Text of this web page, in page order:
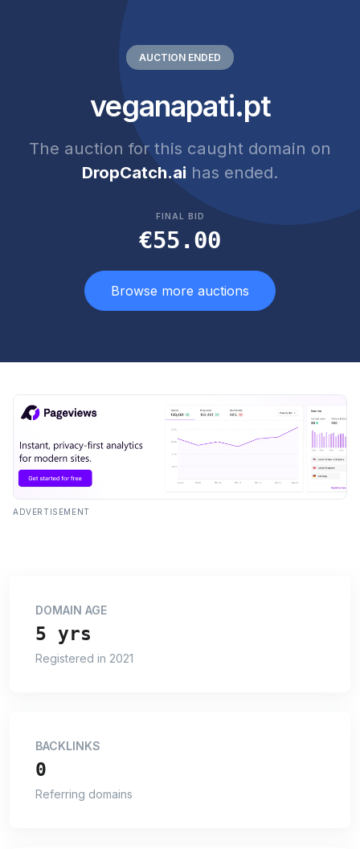
AUCTION ENDED
veganapati.pt
The auction for this caught domain on
DropCatch.ai has ended.
FINAL BID
€55.00
Browse more auctions
ADVERTISEMENT
DOMAIN AGE
5 yrs
Registered in 2021
BACKLINKS
0
Referring domains